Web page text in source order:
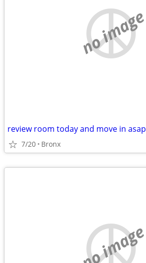
no image
review room today and move in asap
7/20 Bronx
no image